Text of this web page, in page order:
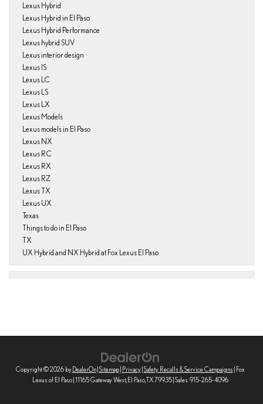
Lexus Hybrid
Lexus Hybrid in El Paso
Lexus Hybrid Performance
Lexus hybrid SUV
Lexus interior design
Lexus IS
Lexus LC
Lexus LS
Lexus LX
Lexus Models
Lexus models in El Paso
Lexus NX
Lexus RC
Lexus RX
Lexus RZ
Lexus TX
Lexus UX
Texas
Things to do in El Paso
TX
UX Hybrid and NX Hybrid at Fox Lexus El Paso
Copyright © 2026 by DealerOn| Sitemap| Privacy| Safety Recalls & Service Campaigns | Fox
Lexus of El Paso| 11165 Gateway West, El Paso,TX79935| Sales:915-265-4096